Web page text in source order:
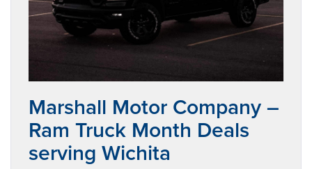
Marshall Motor Company –
Ram Truck Month Deals
serving Wichita